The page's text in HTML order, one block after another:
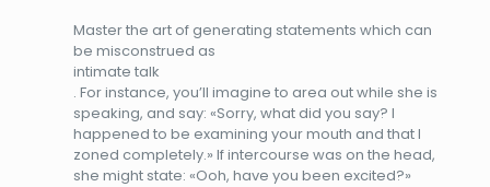
Master the art of generating statements which can
be misconstrued as
intimate talk
. For instance, you’ll imagine to area out while she is
speaking, and say: «Sorry, what did you say? I
happened to be examining your mouth and that I
zoned completely.» If intercourse was on the head,
she might state: «Ooh, have you been excited?»